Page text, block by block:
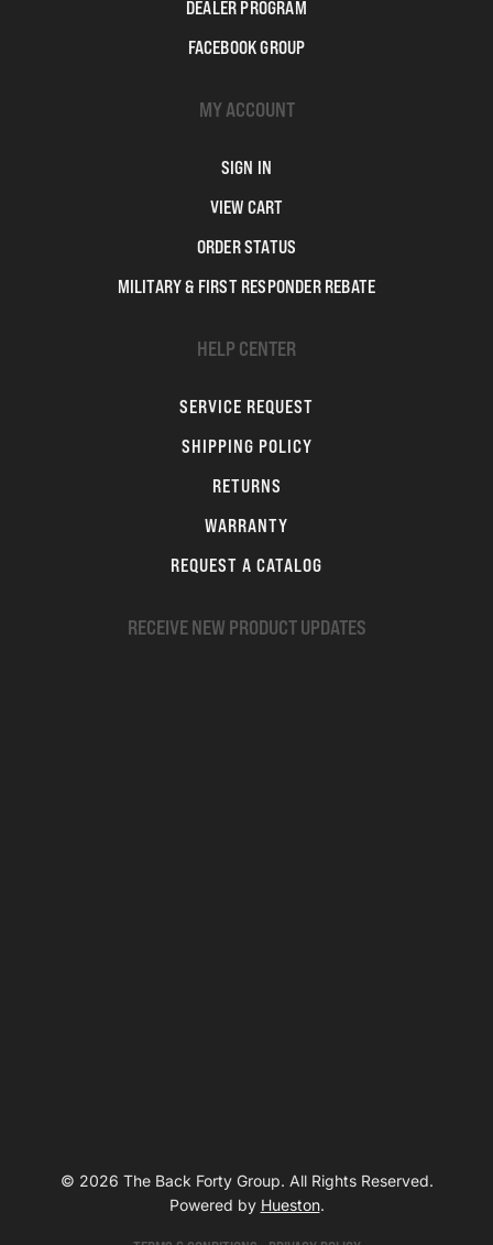
DEALER PROGRAM
FACEBOOK GROUP
MY ACCOUNT
SIGN IN
VIEW CART
ORDER STATUS
MILITARY & FIRST RESPONDER REBATE
HELP CENTER
SERVICE REQUEST
SHIPPING POLICY
RETURNS
WARRANTY
REQUEST A CATALOG
RECEIVE NEW PRODUCT UPDATES
© 2026 The Back Forty Group. All Rights Reserved.
Powered by Hueston.